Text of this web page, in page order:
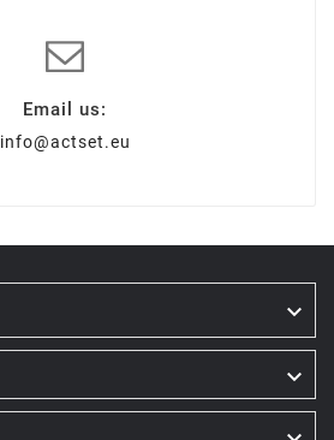
Email us:
info@actset.eu

